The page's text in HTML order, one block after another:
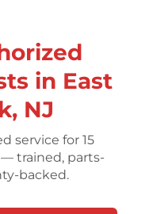
in East
NJ
service for 15
trained, parts-
backed.